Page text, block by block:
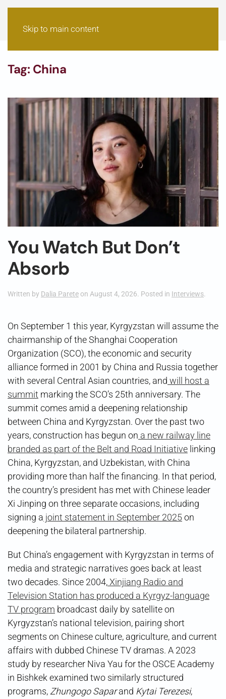
Skip to main content
Tag: China
You Watch But Don’t
Absorb
Written by Dalia Parete on August 4, 2026. Posted in Interviews.
On September 1 this year, Kyrgyzstan will assume the
chairmanship of the Shanghai Cooperation
Organization (SCO), the economic and security
alliance formed in 2001 by China and Russia together
with several Central Asian countries, and will host a
summit marking the SCO’s 25th anniversary. The
summit comes amid a deepening relationship
between China and Kyrgyzstan. Over the past two
years, construction has begun on a new railway line
branded as part of the Belt and Road Initiative linking
China, Kyrgyzstan, and Uzbekistan, with China
providing more than half the financing. In that period,
the country’s president has met with Chinese leader
Xi Jinping on three separate occasions, including
signing a joint statement in September 2025on
deepening the bilateral partnership.
But China’s engagement with Kyrgyzstan in terms of
media and strategic narratives goes back at least
two decades. Since 2004,Xinjiang Radio and
Television Station has produced a Kyrgyz-language
TV program broadcast daily by satellite on
Kyrgyzstan’s national television, pairing short
segments on Chinese culture, agriculture, and current
affairs with dubbed Chinese TV dramas. A 2023
study by researcher Niva Yau for the OSCE Academy
in Bishkek examined two similarly structured
programs, Zhungogo Saparand Kytai Terezesi,